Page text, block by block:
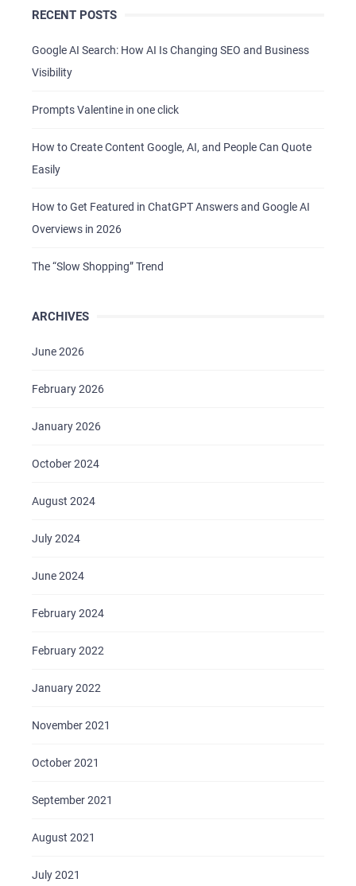
RECENT POSTS
Google AI Search: How AI Is Changing SEO and Business
Visibility
Prompts Valentine in one click
How to Create Content Google, AI, and People Can Quote
Easily
How to Get Featured in ChatGPT Answers and Google AI
Overviews in 2026
The “Slow Shopping” Trend
ARCHIVES
June 2026
February 2026
January 2026
October 2024
August 2024
July 2024
June 2024
February 2024
February 2022
January 2022
November 2021
October 2021
September 2021
August 2021
July 2021
HOME
ABOUT US
SERVICES
CAREER
BLOG